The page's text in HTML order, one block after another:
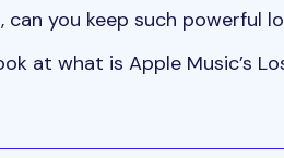
you keep such powerful
at what is Apple Music’s